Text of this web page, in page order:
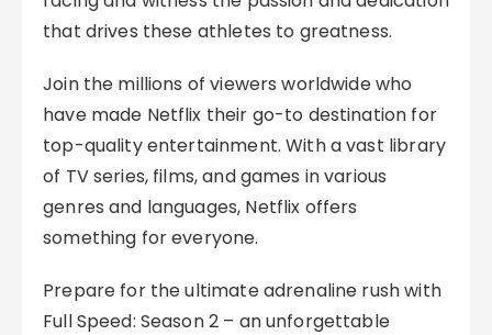
that drives these athletes to greatness.
Join the millions of viewers worldwide who
have made Netflix their go-to destination for
top-quality entertainment. With a vast library
of TV series, films, and games in various
genres and languages, Netflix offers
something for everyone.
Prepare for the ultimate adrenaline rush with
Full Speed: Season 2 – an unforgettable